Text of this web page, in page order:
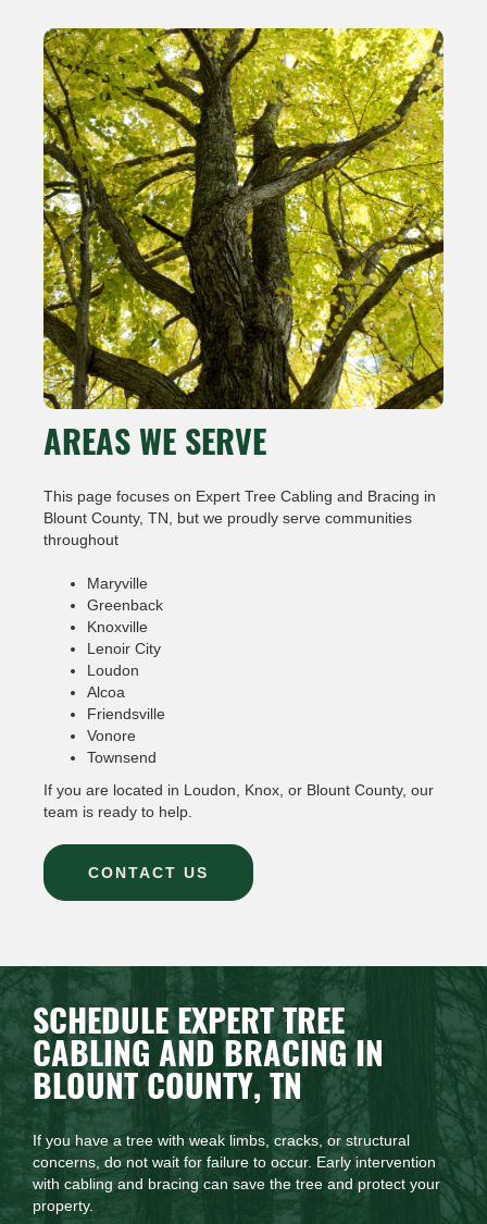
AREAS WE SERVE
This page focuses on Expert Tree Cabling and Bracing in
Blount County, TN, but we proudly serve communities
throughout
Maryville
Greenback
Knoxville
Lenoir City
Loudon
Alcoa
Friendsville
Vonore
Townsend
If you are located in Loudon, Knox, or Blount County, our
team is ready to help.
CONTACT US
SCHEDULE EXPERT TREE
CABLING AND BRACING IN
BLOUNT COUNTY, TN
If you have a tree with weak limbs, cracks, or structural
concerns, do not wait for failure to occur. Early intervention
with cabling and bracing can save the tree and protect your
property.